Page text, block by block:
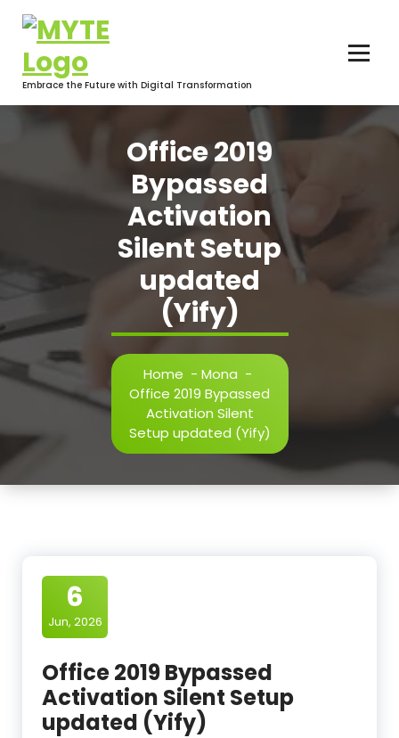
content
Embrace the Future with Digital Transformation
Office 2019
Bypassed
Activation
Silent Setup
updated
(Yify)
Home - Mona -
Office 2019 Bypassed
Activation Silent
Setup updated (Yify)
6
Jun, 2026
Office 2019 Bypassed
Activation Silent Setup
updated (Yify)